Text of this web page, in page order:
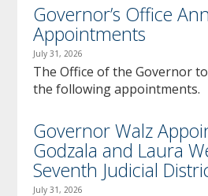
Governor’s Office
Appointments
July 31, 2026
The Office of the Governor
the following appointments.
Governor Walz
Godzala and Laura
Seventh Judicial
July 31, 2026